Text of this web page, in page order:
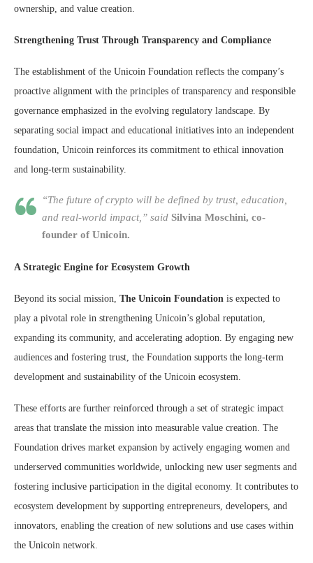
ownership, and value creation.
Strengthening Trust Through Transparency and Compliance
The establishment of the Unicoin Foundation reflects the company’s
proactive alignment with the principles of transparency and responsible
governance emphasized in the evolving regulatory landscape. By
separating social impact and educational initiatives into an independent
foundation, Unicoin reinforces its commitment to ethical innovation
and long-term sustainability.
“The future of crypto will be defined by trust, education,
and real-world impact,” said Silvina Moschini, co-
founder of Unicoin.
A Strategic Engine for Ecosystem Growth
Beyond its social mission, The Unicoin Foundation is expected to
play a pivotal role in strengthening Unicoin’s global reputation,
expanding its community, and accelerating adoption. By engaging new
audiences and fostering trust, the Foundation supports the long-term
development and sustainability of the Unicoin ecosystem.
These efforts are further reinforced through a set of strategic impact
areas that translate the mission into measurable value creation. The
Foundation drives market expansion by actively engaging women and
underserved communities worldwide, unlocking new user segments and
fostering inclusive participation in the digital economy. It contributes to
ecosystem development by supporting entrepreneurs, developers, and
innovators, enabling the creation of new solutions and use cases within
the Unicoin network.